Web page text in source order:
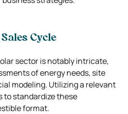
Cycle
sector is notably intricate,
of energy needs, site
modeling. Utilizing a relevant
to standardize these
format.